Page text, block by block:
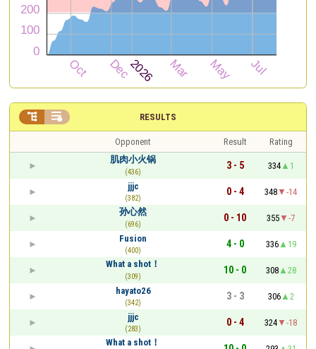
RESULTS
 
Opponent Result
Rating
肌肉小火锅
(436)
3 - 5 334
1
jjjc
(382)
0 - 4 348
-14
孙心然
(696)
0 - 10 355
-7
Fusion
(400)
4 - 0 336
19
What a shot！
(309)
10 - 0 308
28
hayato26
(342)
3 - 3 306
2
jjjc
(283)
0 - 4 324
-18
What a shot！